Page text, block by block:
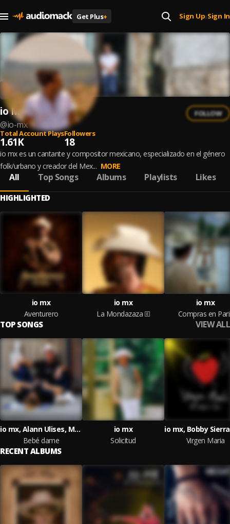
Get Plus+ Sign Up| Sign In
io Mx
@io-mx
FOLLOW
Total Account Plays
1.61K
Followers
18
io mx es un cantante y compositor mexicano, especializado en el género
folk/urbano y creador del Mex... MORE
All Top Songs Albums Playlists Likes
HIGHLIGHTED
io mx
Aventurero
io mx
La Mondazaza
io mx
Compras en
TOP SONGS VIEW ALL
io mx, Alann Ulises, Marshall PTY
Bebé dame
io mx
Solicitud
Virgen Maria
RECENT ALBUMS